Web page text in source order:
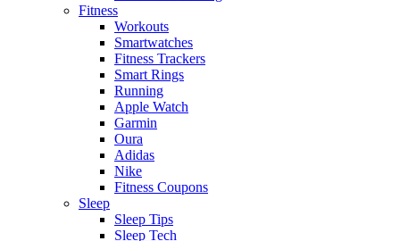
Fitness
Workouts
Smartwatches
Fitness Trackers
Smart Rings
Running
Apple Watch
Garmin
Oura
Adidas
Nike
Fitness Coupons
Sleep
Sleep Tips
Sleep Tech